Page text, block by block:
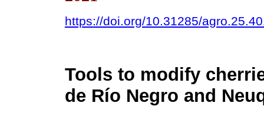
https://doi.org/10.31285/
Tools to modify
de Río Negro and